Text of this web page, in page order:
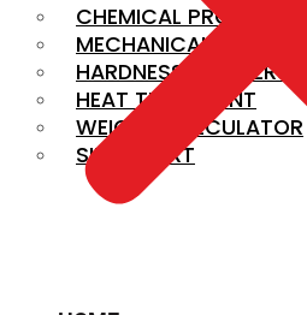
CHEMICAL PROPERTIES
MECHANICAL
HARDNESS
HEAT TREATMENT
WEIGHT CALCULATOR
SIZE CHART